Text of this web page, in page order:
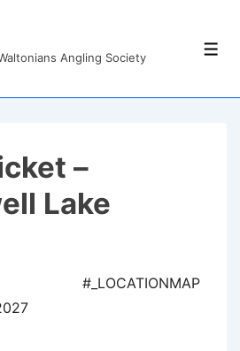
Angling Society
–
Lake
#_LOCATIONMAP